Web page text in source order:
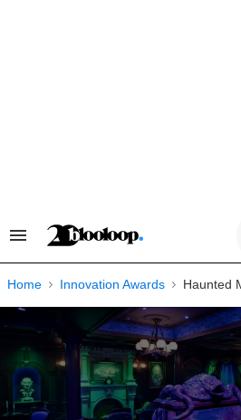
Search
Navigation
Home Innovation Awards Haunted